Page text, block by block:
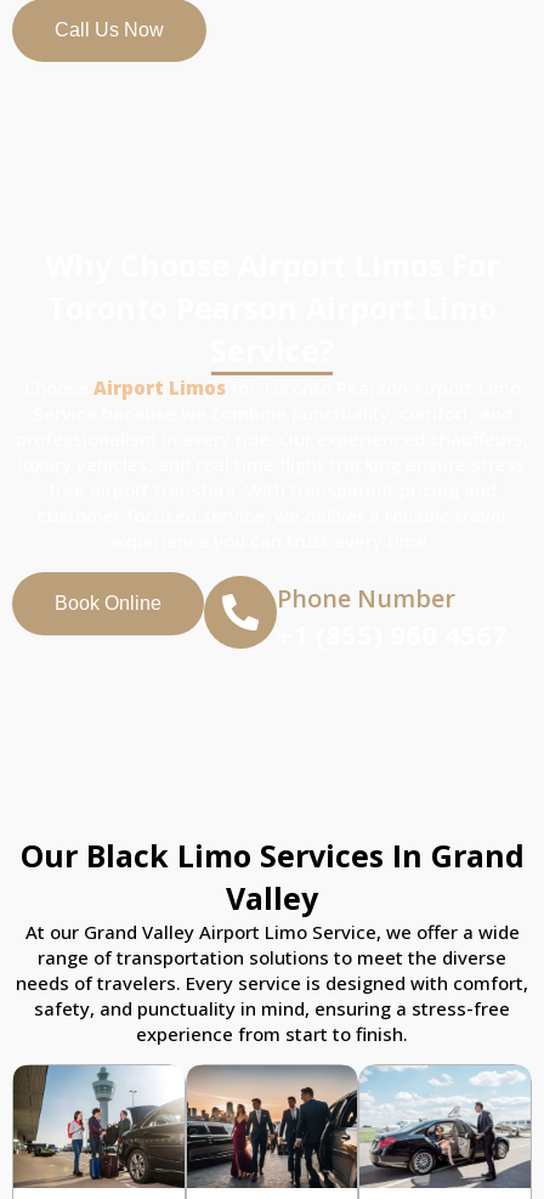
Call Us Now
Airport Limosfor Toronto Pearson Airport Limo
Book Online Phone Number
Our Black Limo Services In Grand
Valley
At our Grand Valley Airport Limo Service, we offer a wide
range of transportation solutions to meet the diverse
needs of travelers. Every service is designed with comfort,
safety, and punctuality in mind, ensuring a stress-free
experience from start to finish.